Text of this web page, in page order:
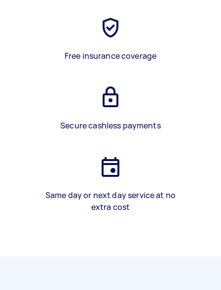
Free insurance coverage
Secure cashless payments
Same day or next day service at no
extra cost